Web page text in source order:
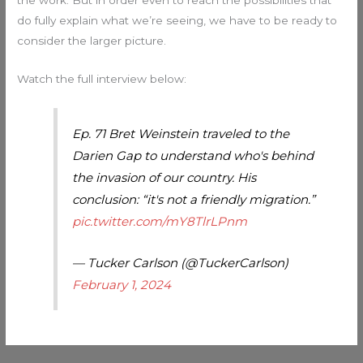
do fully explain what we’re seeing, we have to be ready to
consider the larger picture.
Watch the full interview below:
Ep. 71 Bret Weinstein traveled to the
Darien Gap to understand who's behind
the invasion of our country. His
conclusion: “it's not a friendly migration.”
pic.twitter.com/mY8TlrLPnm
— Tucker Carlson (@TuckerCarlson)
February 1, 2024